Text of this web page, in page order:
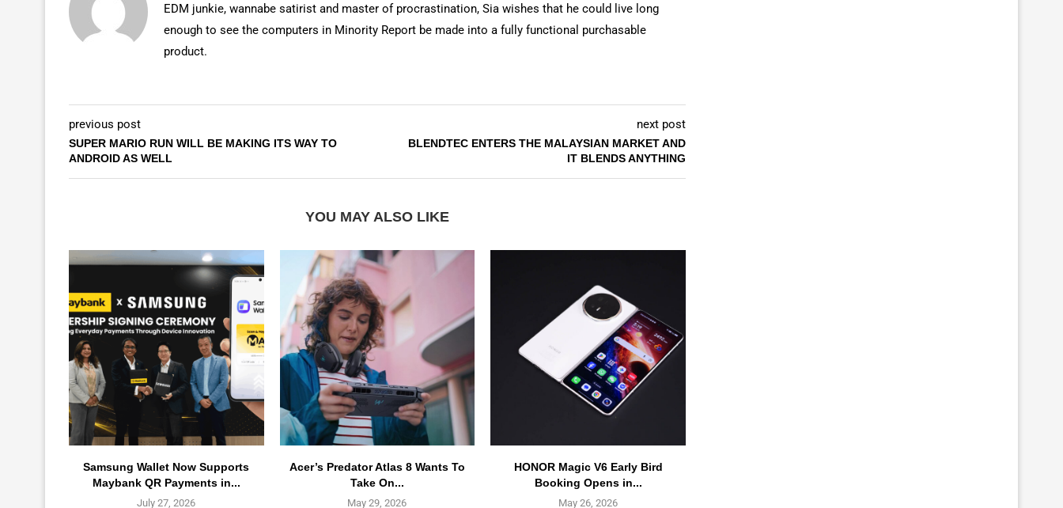
EDM junkie, wannabe satirist and master of procrastination, Sia wishes that he could live long
enough to see the computers in Minority Report be made into a fully functional purchasable
product.
previous post
SUPER MARIO RUN WILL BE MAKING ITS WAY TO
ANDROID AS WELL
next post
BLENDTEC ENTERS THE MALAYSIAN MARKET AND
IT BLENDS ANYTHING
YOU MAY ALSO LIKE
Samsung Wallet Now Supports
Maybank QR Payments in...
July 27, 2026
Acer’s Predator Atlas 8 Wants To
Take On...
May 29, 2026
HONOR Magic V6 Early Bird
Booking Opens in...
May 26, 2026